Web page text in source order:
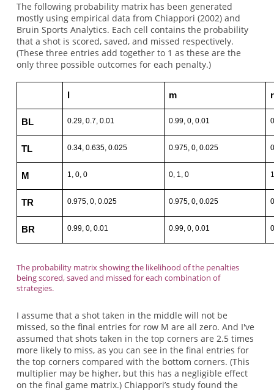
The following probability matrix has been generated
mostly using empirical data from Chiappori (2002) and
Bruin Sports Analytics. Each cell contains the probability
that a shot is scored, saved, and missed respectively.
(These three entries add together to 1 as these are the
only three possible outcomes for each penalty.)
m r
BL 0.29, 0.7, 0.01 0.99, 0, 0.01
TL 0.34, 0.635, 0.025 0.975, 0, 0.025
M 1, 0, 0 0, 1, 0
TR 0.975, 0, 0.025 0.975, 0, 0.025
BR 0.99, 0, 0.01 0.99, 0, 0.01
The probability matrix showing the likelihood of the penalties
being scored, saved and missed for each combination of
strategies.
I assume that a shot taken in the middle will not be
missed, so the final entries for row M are all zero. And I've
assumed that shots taken in the top corners are 2.5 times
more likely to miss, as you can see in the final entries for
the top corners compared with the bottom corners. (This
multiplier may be higher, but this has a negligible effect
on the final game matrix.) Chiappori’s study found the